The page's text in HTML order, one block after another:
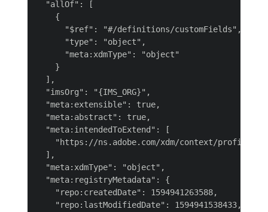
  "allOf": [
    {
      "$ref": "#/definitions/customFields",
      "type": "object",
      "meta:xdmType": "object"
    }
  ],
  "imsOrg": "{IMS_ORG}",
  "meta:extensible": true,
  "meta:abstract": true,
  "meta:intendedToExtend": [
    "https://ns.adobe.com/xdm/context/profile"
  ],
  "meta:xdmType": "object",
  "meta:registryMetadata": {
    "repo:createdDate": 1594941263588,
    "repo:lastModifiedDate": 1594941538433,